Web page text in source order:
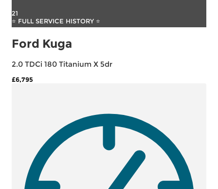
21
⭐ FULL SERVICE HISTORY ⭐
Ford Kuga
2.0 TDCi 180 Titanium X 5dr
£6,795